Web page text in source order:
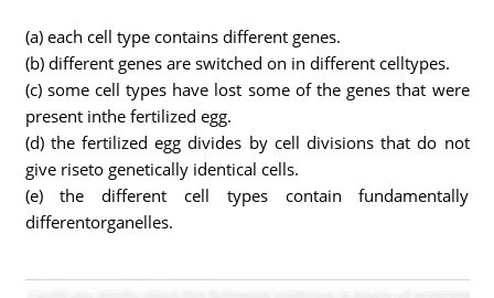
(a) each cell type contains different genes.
(b) different genes are switched on in different celltypes.
(c) some cell types have lost some of the genes that were
present inthe fertilized egg.
(d) the fertilized egg divides by cell divisions that do not
give riseto genetically identical cells.
(e) the different cell types contain fundamentally
differentorganelles.